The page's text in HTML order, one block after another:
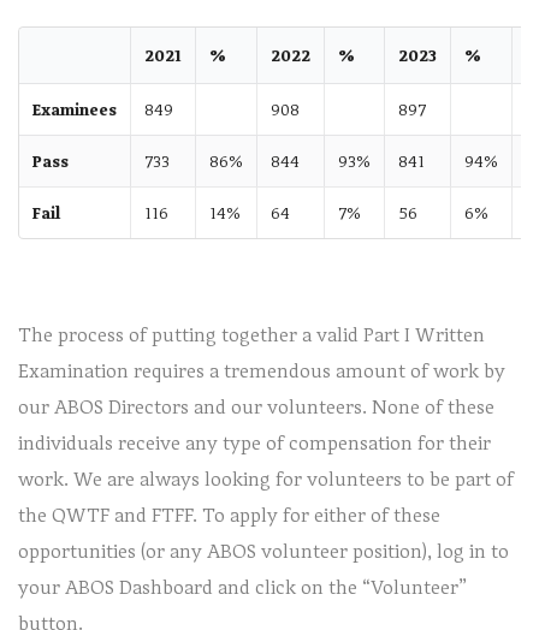
2021 % 2022 % 2023 %
Examinees 849 908 897
Pass 733 86% 844 93% 841 94%
Fail 116 14% 64 7% 56 6%
The process of putting together a valid Part I Written
Examination requires a tremendous amount of work by
our ABOS Directors and our volunteers. None of these
individuals receive any type of compensation for their
work. We are always looking for volunteers to be part of
the QWTF and FTFF. To apply for either of these
opportunities (or any ABOS volunteer position), log in to
your ABOS Dashboard and click on the “Volunteer”
button.